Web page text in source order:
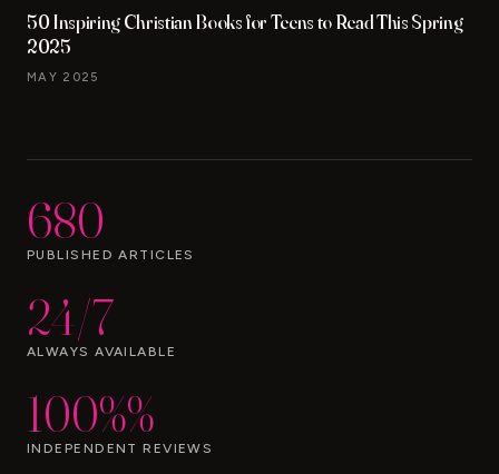
50 Inspiring Christian Books for Teens to Read This Spring
2025
MAY 2025
680
PUBLISHED ARTICLES
24/7
ALWAYS AVAILABLE
100%%
INDEPENDENT REVIEWS